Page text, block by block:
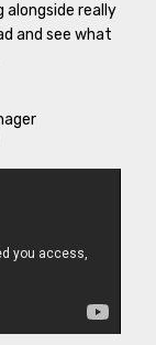
alongside really
and see what